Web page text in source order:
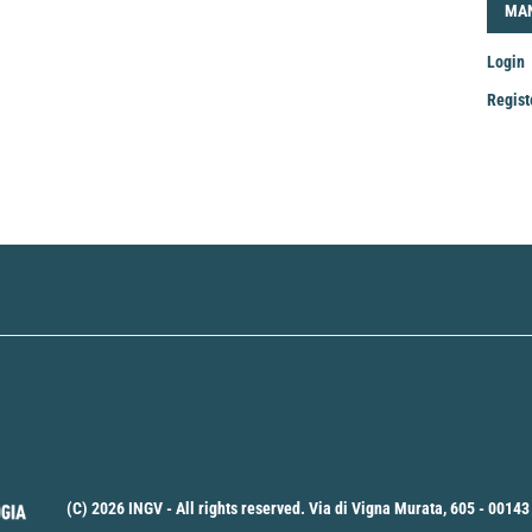
Login
(C) 2026 INGV - All rights reserved. Via di Vigna Murata, 605 -